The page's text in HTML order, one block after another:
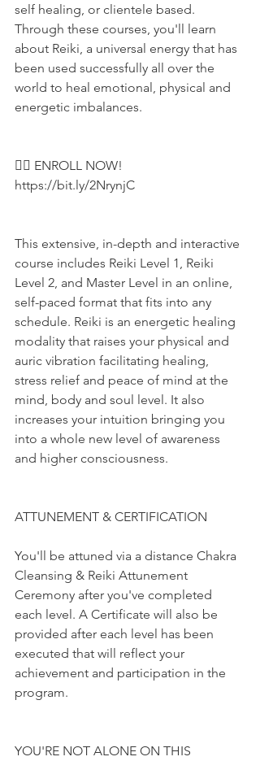
self healing, or clientele based.
Through these courses, you'll learn
about Reiki, a universal energy that has
been used successfully all over the
world to heal emotional, physical and
energetic imbalances.
👉🏼 ENROLL NOW!
https://bit.ly/2NrynjC
This extensive, in-depth and interactive
course includes Reiki Level 1, Reiki
Level 2, and Master Level in an online,
self-paced format that fits into any
schedule. Reiki is an energetic healing
modality that raises your physical and
auric vibration facilitating healing,
stress relief and peace of mind at the
mind, body and soul level. It also
increases your intuition bringing you
into a whole new level of awareness
and higher consciousness.
ATTUNEMENT & CERTIFICATION
You'll be attuned via a distance Chakra
Cleansing & Reiki Attunement
Ceremony after you've completed
each level. A Certificate will also be
provided after each level has been
executed that will reflect your
achievement and participation in the
program.
YOU'RE NOT ALONE ON THIS